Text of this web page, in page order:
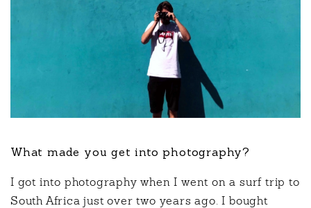
What made you get into photography?
I got into photography when I went on a surf trip to
South Africa just over two years ago. I bought